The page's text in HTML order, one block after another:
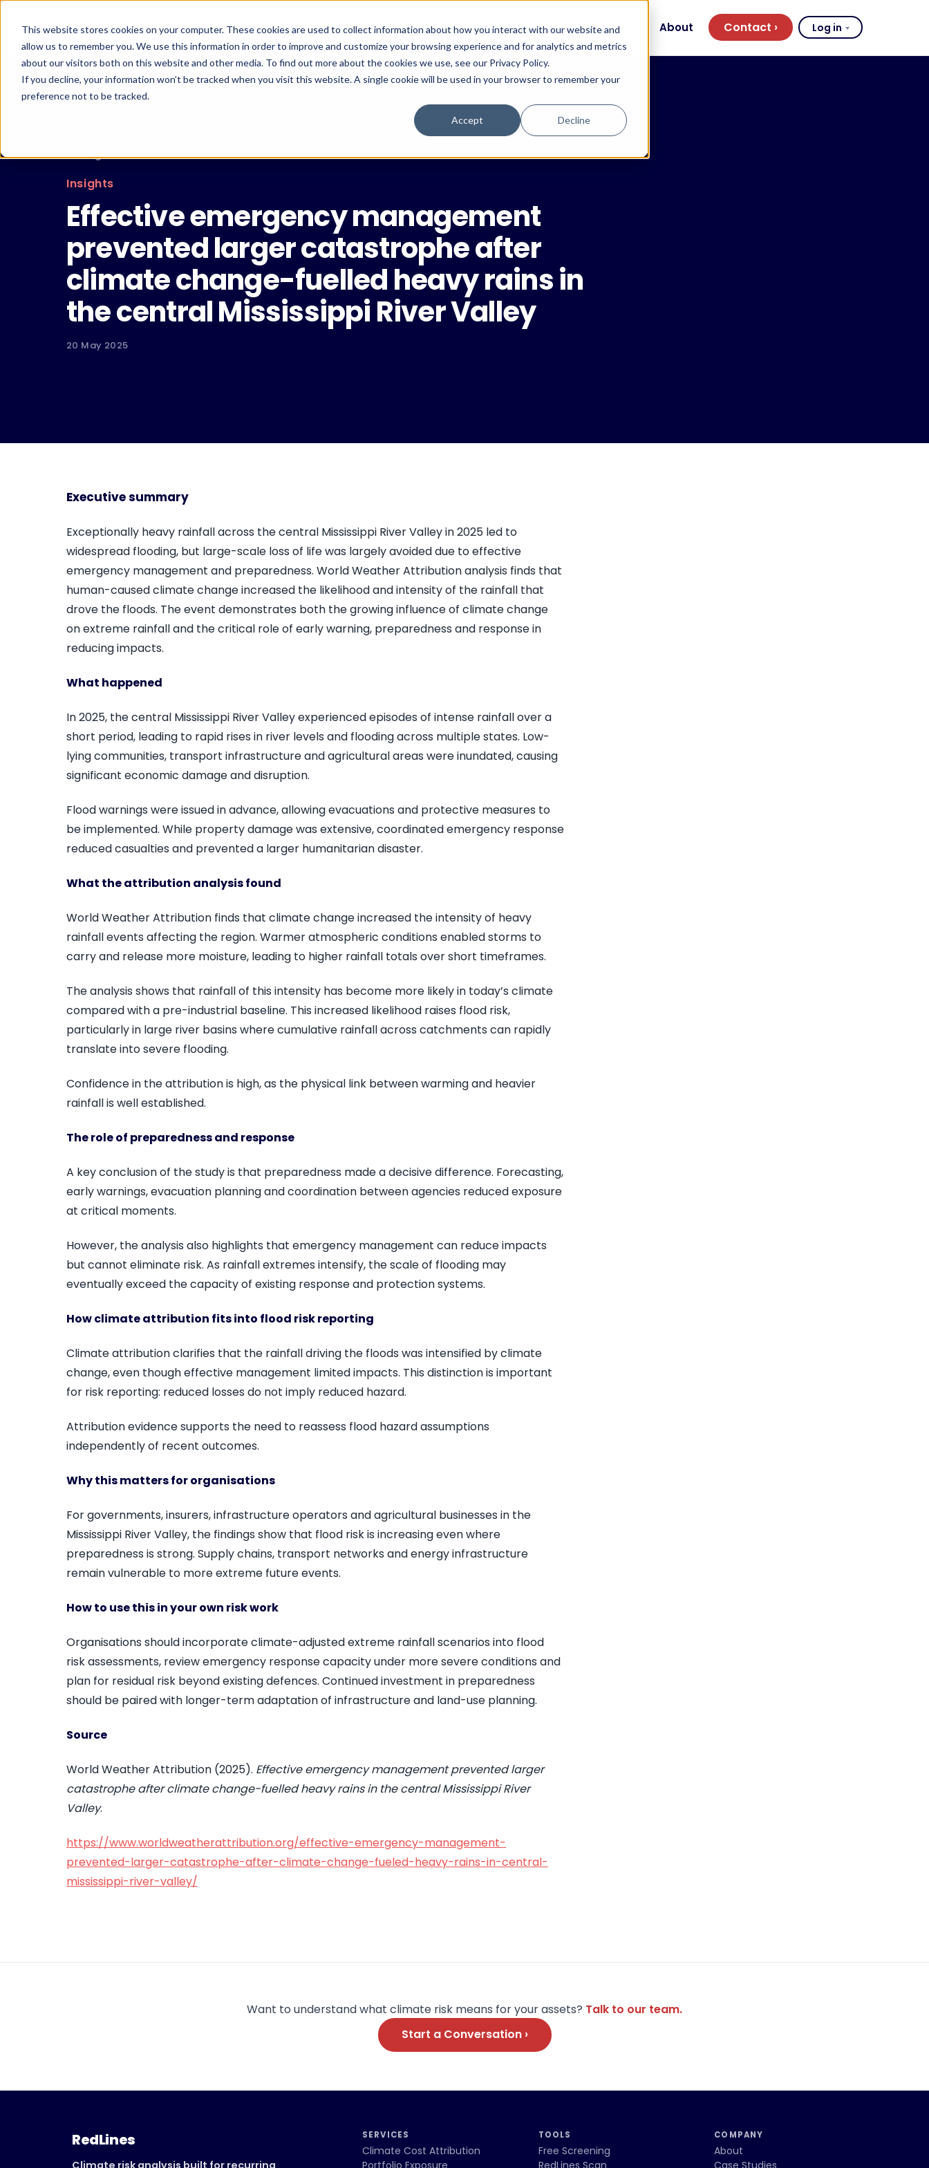
This website stores cookies on your computer. These cookies are used to collect information about how you interact with our website and
allow us to remember you. We use this information in order to improve and customize your browsing experience and for analytics and metrics
about our visitors both on this website and other media. To find out more about the cookies we use, see our Privacy Policy.
If you decline, your information won’t be tracked when you visit this website. A single cookie will be used in your browser to remember your
preference not to be tracked.
Accept Decline
Skip
content
Home Services Tools Case Studies Insights About Contact Log in
← Insights
Insights
Effective emergency management
prevented larger catastrophe after
climate change-fuelled heavy rains in
the central Mississippi River Valley
20 May 2025
Executive summary
Exceptionally heavy rainfall across the central Mississippi River Valley in 2025 led to
widespread flooding, but large-scale loss of life was largely avoided due to effective
emergency management and preparedness. World Weather Attribution analysis finds that
human-caused climate change increased the likelihood and intensity of the rainfall that
drove the floods. The event demonstrates both the growing influence of climate change
on extreme rainfall and the critical role of early warning, preparedness and response in
reducing impacts.
What happened
In 2025, the central Mississippi River Valley experienced episodes of intense rainfall over a
short period, leading to rapid rises in river levels and flooding across multiple states. Low-
lying communities, transport infrastructure and agricultural areas were inundated, causing
significant economic damage and disruption.
Flood warnings were issued in advance, allowing evacuations and protective measures to
be implemented. While property damage was extensive, coordinated emergency response
reduced casualties and prevented a larger humanitarian disaster.
What the attribution analysis found
World Weather Attribution finds that climate change increased the intensity of heavy
rainfall events affecting the region. Warmer atmospheric conditions enabled storms to
carry and release more moisture, leading to higher rainfall totals over short timeframes.
The analysis shows that rainfall of this intensity has become more likely in today’s climate
compared with a pre-industrial baseline. This increased likelihood raises flood risk,
particularly in large river basins where cumulative rainfall across catchments can rapidly
translate into severe flooding.
Confidence in the attribution is high, as the physical link between warming and heavier
rainfall is well established.
The role of preparedness and response
A key conclusion of the study is that preparedness made a decisive difference. Forecasting,
early warnings, evacuation planning and coordination between agencies reduced exposure
at critical moments.
However, the analysis also highlights that emergency management can reduce impacts
but cannot eliminate risk. As rainfall extremes intensify, the scale of flooding may
eventually exceed the capacity of existing response and protection systems.
How climate attribution fits into flood risk reporting
Climate attribution clarifies that the rainfall driving the floods was intensified by climate
change, even though effective management limited impacts. This distinction is important
for risk reporting: reduced losses do not imply reduced hazard.
Attribution evidence supports the need to reassess flood hazard assumptions
independently of recent outcomes.
Why this matters for organisations
For governments, insurers, infrastructure operators and agricultural businesses in the
Mississippi River Valley, the findings show that flood risk is increasing even where
preparedness is strong. Supply chains, transport networks and energy infrastructure
remain vulnerable to more extreme future events.
How to use this in your own risk work
Organisations should incorporate climate-adjusted extreme rainfall scenarios into flood
risk assessments, review emergency response capacity under more severe conditions and
plan for residual risk beyond existing defences. Continued investment in preparedness
should be paired with longer-term adaptation of infrastructure and land-use planning.
Source
World Weather Attribution (2025). Effective emergency management prevented larger
catastrophe after climate change-fuelled heavy rains in the central Mississippi River
Valley.
https://www.worldweatherattribution.org/effective-emergency-management-
prevented-larger-catastrophe-after-climate-change-fueled-heavy-rains-in-central-
mississippi-river-valley/
Want to understand what climate risk means for your assets? Talk to our team.
Start a Conversation ›
RedLines
Climate risk analysis built for recurring
SERVICES
Climate Cost Attribution
Portfolio Exposure
TOOLS
Free Screening
RedLines Scan
COMPANY
About
Case Studies